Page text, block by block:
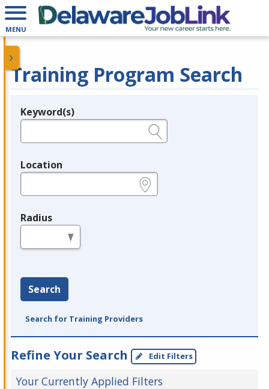
MENU
Training Program Search
Legend
Keyword(s)
Location
Radius
Search
Search for Training Providers
Refine Your Search Edit Filters
Your Currently Applied Filters